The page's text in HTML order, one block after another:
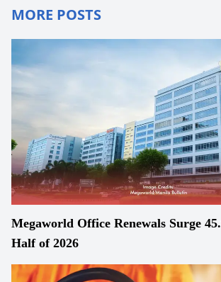
MORE POSTS
Megaworld Office Renewals Surge
Half of 2026